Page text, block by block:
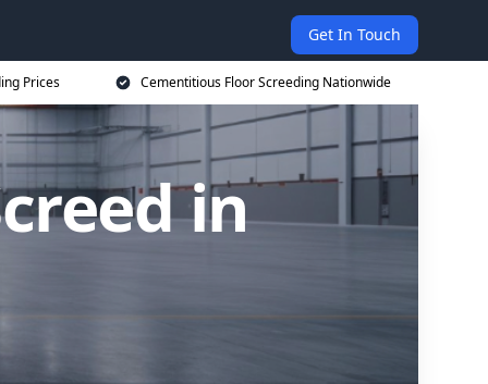
Get In Touch
Prices Cementitious Floor Screeding Nationwide
in